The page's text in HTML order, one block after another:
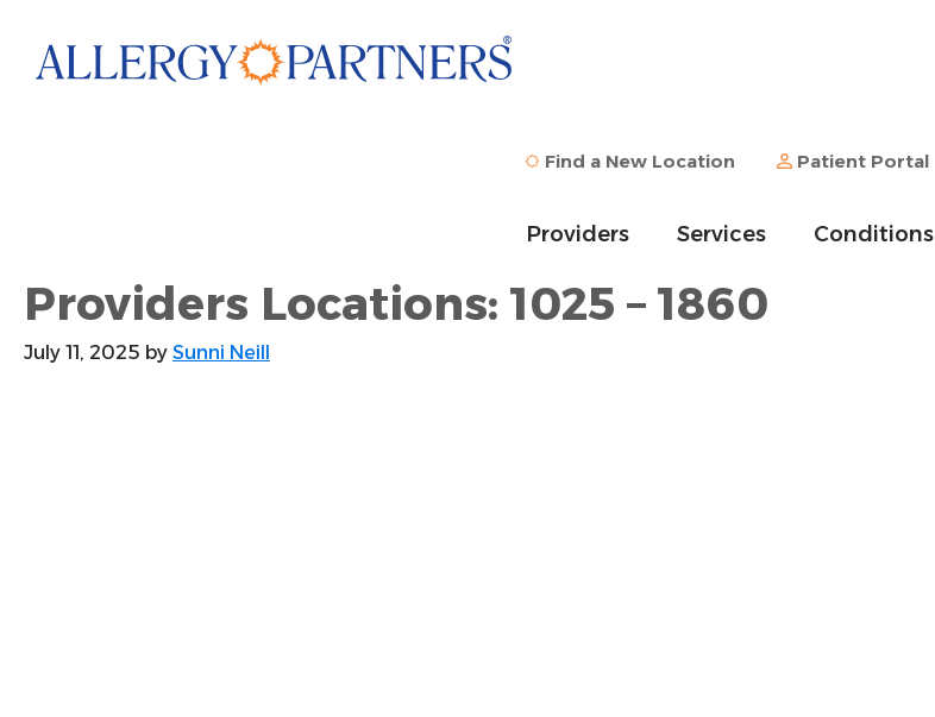
main
Find a New Location Patient Portal
Providers Services Conditions
Providers Locations: 1025 – 1860
July 11, 2025 by Sunni Neill